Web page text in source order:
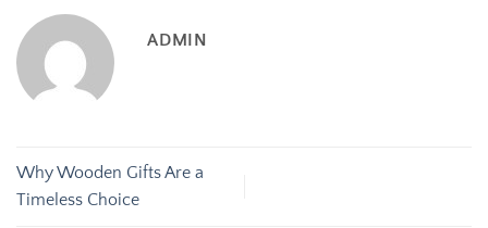
ADMIN
Why Wooden Gifts Are a
Timeless Choice